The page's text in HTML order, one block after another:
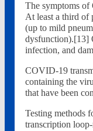
The symptoms of
At least a third of
(up to mild
dysfunction).[13]
infection, and
COVID‑19
containing the
that have been
Testing methods
transcription